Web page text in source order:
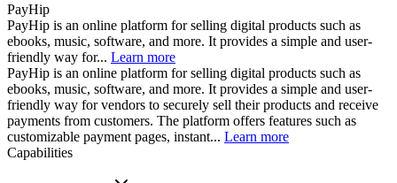
PayHip
PayHip is an online platform for selling digital products such as
ebooks, music, software, and more. It provides a simple and user-
friendly way for... Learn more
PayHip is an online platform for selling digital products such as
ebooks, music, software, and more. It provides a simple and user-
friendly way for vendors to securely sell their products and receive
payments from customers. The platform offers features such as
customizable payment pages, instant... Learn more
Capabilities